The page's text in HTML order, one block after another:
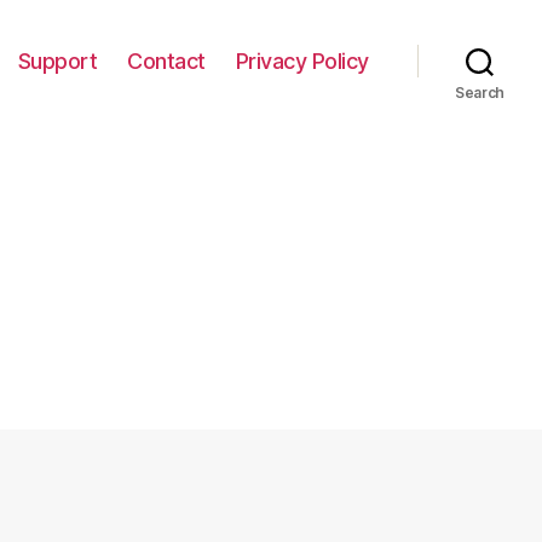
Support Contact Privacy Policy
Search